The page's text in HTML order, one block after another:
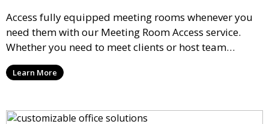
Access fully equipped meeting rooms whenever you
need them with our Meeting Room Access service.
Whether you need to meet clients or host team
meetings, our professional spaces are available for
rent by the hour or day, providing a convenient and
Learn More